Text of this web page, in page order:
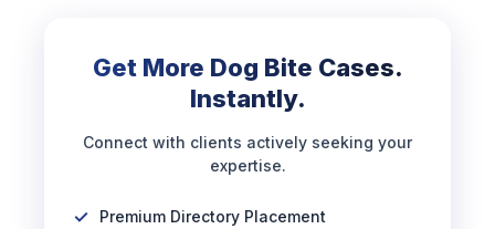
Get More Dog Bite Cases.
Instantly.
Connect with clients actively seeking your
expertise.
Premium Directory Placement